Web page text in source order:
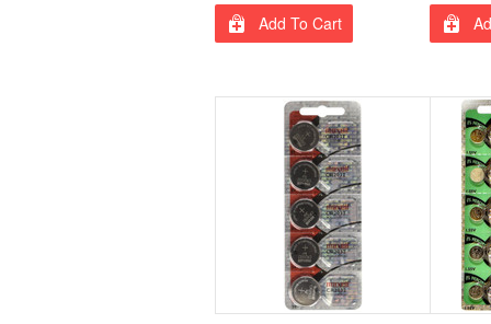
Add To Cart